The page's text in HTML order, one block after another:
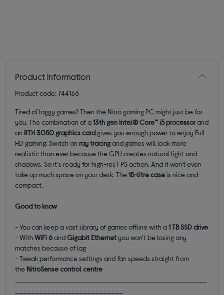
Product information
Product code: 744136
Tired of laggy games? Then the Nitro gaming PC might just be for
you. The combination of a13th gen Intel® Core™ i5 processorand
an RTX 3050 graphics cardgives you enough power to enjoy Full
HD gaming. Switch onray tracingand games will look more
realistic than ever because the GPU creates natural light and
shadows.So it's ready for high-res FPS action. And it won't even
take up much space on your desk. The15-litre caseis nice and
compact.
Good to know
- You can keep a vast library of games offline with a1 TB SSD drive
- WithWiFi 6 and Gigabit Ethernetyou won't be losing any
matches because of lag
- Tweak performance settings and fan speeds straight from
the NitroSense control centre